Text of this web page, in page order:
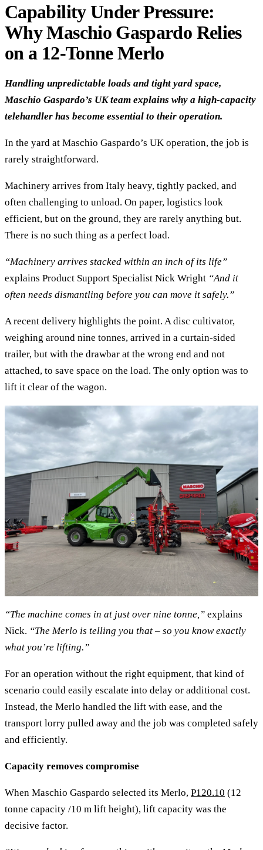
Capability Under Pressure:
Why Maschio Gaspardo Relies
on a 12‑Tonne Merlo
Handling unpredictable loads and tight yard space,
Maschio Gaspardo’s UK team explains why a high-capacity
telehandler has become essential to their operation.
In the yard at Maschio Gaspardo’s UK operation, the job is
rarely straightforward.
Machinery arrives from Italy heavy, tightly packed, and
often challenging to unload. On paper, logistics look
efficient, but on the ground, they are rarely anything but.
There is no such thing as a perfect load.
“Machinery arrives stacked within an inch of its life”
explains Product Support Specialist Nick Wright “And it
often needs dismantling before you can move it safely.”
A recent delivery highlights the point. A disc cultivator,
weighing around nine tonnes, arrived in a curtain-sided
trailer, but with the drawbar at the wrong end and not
attached, to save space on the load. The only option was to
lift it clear of the wagon.
“The machine comes in at just over nine tonne,” explains
Nick. “The Merlo is telling you that – so you know exactly
what you’re lifting.”
For an operation without the right equipment, that kind of
scenario could easily escalate into delay or additional cost.
Instead, the Merlo handled the lift with ease, and the
transport lorry pulled away and the job was completed safely
and efficiently.
Capacity removes compromise
When Maschio Gaspardo selected its Merlo, P120.10 (12
tonne capacity /10 m lift height), lift capacity was the
decisive factor.